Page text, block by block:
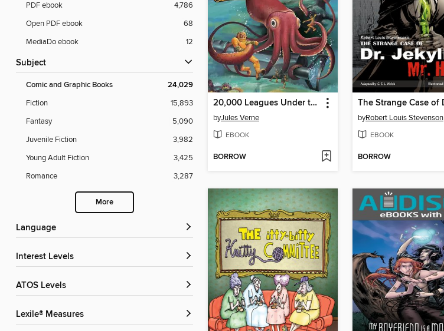
PDF ebook
4,786
Open PDF ebook
68
MediaDo ebook
12
Subject
Comic and Graphic Books 24,029
Fiction
15,893
Fantasy
5,090
Juvenile Fiction
3,982
Young Adult Fiction
3,425
Romance
3,287
More
Language
Interest Levels
ATOS Levels
Lexile® Measures
20,000 Leagues Under the Sea
byJules Verne
EBOOK
BORROW
byRobert Louis Stevenson
EBOOK
BORROW